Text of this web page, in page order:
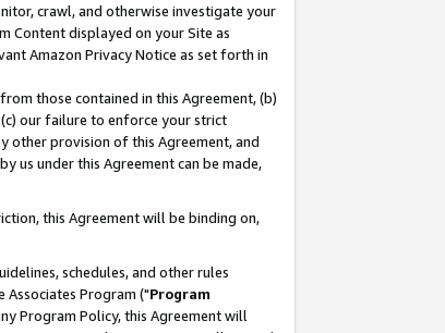
crawl, and otherwise investigate your
Content displayed on your Site as
Amazon Privacy Notice as set forth in
those contained in this Agreement, (b)
our failure to enforce your strict
other provision of this Agreement, and
us under this Agreement can be made,
this Agreement will be binding on,
schedules, and other rules
Program ("Program
Program Policy, this Agreement will